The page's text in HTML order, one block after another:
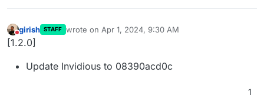
Do not disturb
girish STAFF wrote on Apr 1, 2024, 9:30 AM
last edited by
[1.2.0]
Update Invidious to 08390acd0c
1